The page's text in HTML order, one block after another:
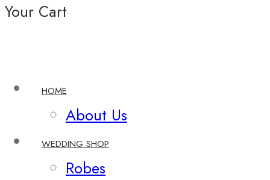
Your Cart
HOME
About Us
WEDDING SHOP
Robes